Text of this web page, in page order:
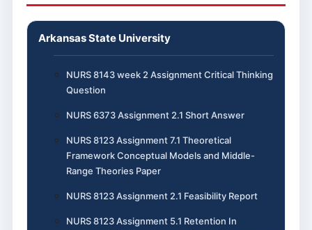
Arkansas State University
NURS 8143 week 2 Assignment Critical Thinking
Question
NURS 6373 Assignment 2.1 Short Answer
NURS 8123 Assignment 7.1 Theoretical
Framework Conceptual Models and Middle-
Range Theories Paper
NURS 8123 Assignment 2.1 Feasibility Report
NURS 8123 Assignment 5.1 Retention In